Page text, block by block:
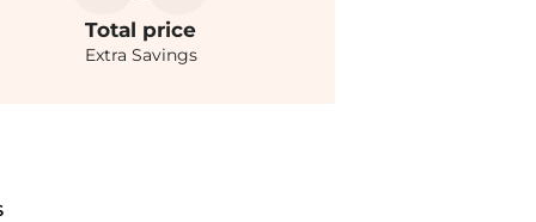
Total price
Extra Savings